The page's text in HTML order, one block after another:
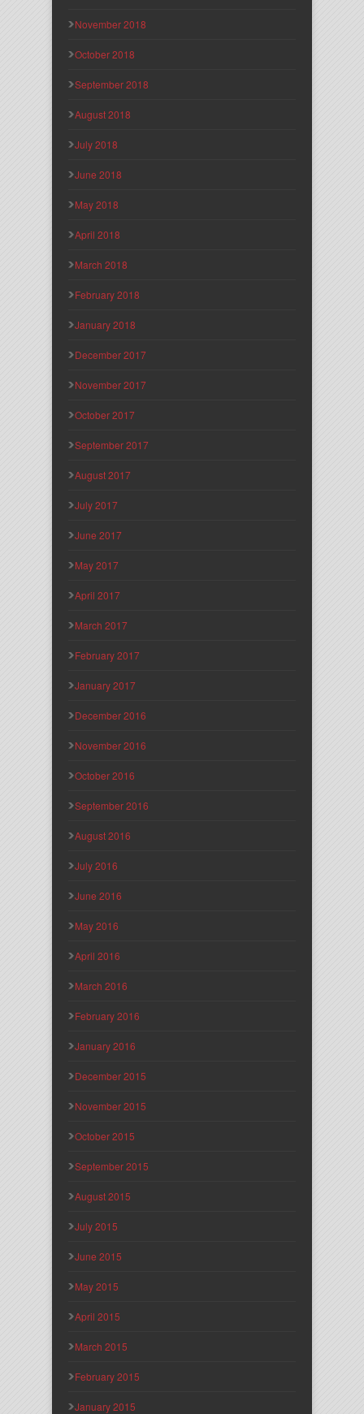
November 2018
October 2018
September 2018
August 2018
July 2018
June 2018
May 2018
April 2018
March 2018
February 2018
January 2018
December 2017
November 2017
October 2017
September 2017
August 2017
July 2017
June 2017
May 2017
April 2017
March 2017
February 2017
January 2017
December 2016
November 2016
October 2016
September 2016
August 2016
July 2016
June 2016
May 2016
April 2016
March 2016
February 2016
January 2016
December 2015
November 2015
October 2015
September 2015
August 2015
July 2015
June 2015
May 2015
April 2015
March 2015
February 2015
January 2015